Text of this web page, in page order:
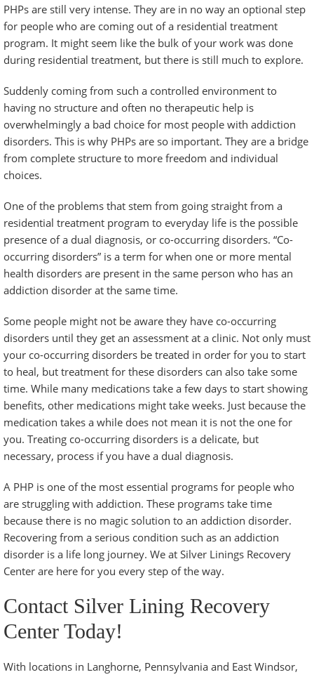
PHPs are still very intense. They are in no way an optional step
for people who are coming out of a residential treatment
program. It might seem like the bulk of your work was done
during residential treatment, but there is still much to explore.
Suddenly coming from such a controlled environment to
having no structure and often no therapeutic help is
overwhelmingly a bad choice for most people with addiction
disorders. This is why PHPs are so important. They are a bridge
from complete structure to more freedom and individual
choices.
One of the problems that stem from going straight from a
residential treatment program to everyday life is the possible
presence of a dual diagnosis, or co-occurring disorders. “Co-
occurring disorders” is a term for when one or more mental
health disorders are present in the same person who has an
addiction disorder at the same time.
Some people might not be aware they have co-occurring
disorders until they get an assessment at a clinic. Not only must
your co-occurring disorders be treated in order for you to start
to heal, but treatment for these disorders can also take some
time. While many medications take a few days to start showing
benefits, other medications might take weeks. Just because the
medication takes a while does not mean it is not the one for
you. Treating co-occurring disorders is a delicate, but
necessary, process if you have a dual diagnosis.
A PHP is one of the most essential programs for people who
are struggling with addiction. These programs take time
because there is no magic solution to an addiction disorder.
Recovering from a serious condition such as an addiction
disorder is a life long journey. We at Silver Linings Recovery
Center are here for you every step of the way.
Contact Silver Lining Recovery
Center Today!
With locations in Langhorne, Pennsylvania and East Windsor,